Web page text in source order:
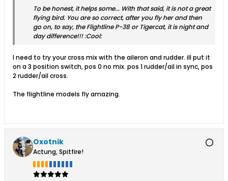
To be honest, it helps some... With that said, it is not a great
flying bird. You are so correct, after you fly her and then
go on, to say, the Flightline P-38 or Tigercat, it is night and
day difference!!! :Cool:
I need to try your cross mix with the aileron and rudder. ill put it
on a 3 position switch, pos 0 no mix. pos 1 rudder/ail in sync, pos
2 rudder/ail cross.
The flightline models fly amazing.
Oxotnik
Actung, Spitfire!